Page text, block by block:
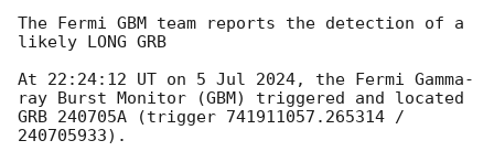
The Fermi GBM team reports the detection of a
likely LONG GRB
At 22:24:12 UT on 5 Jul 2024, the Fermi Gamma-
ray Burst Monitor (GBM) triggered and located
GRB 240705A (trigger 741911057.265314 /
240705933).